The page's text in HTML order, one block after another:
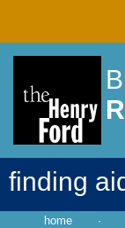
finding
home ·